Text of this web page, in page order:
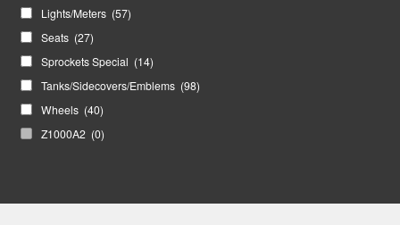
Lights/Meters (57)
Seats (27)
Sprockets Special (14)
Tanks/Sidecovers/Emblems (98)
Wheels (40)
Z1000A2 (0)